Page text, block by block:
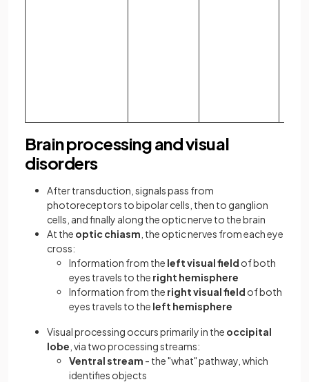
Brain processing and visual
disorders
After transduction, signals pass from
photoreceptors to bipolar cells, then to ganglion
cells, and finally along the optic nerve to the brain
At the optic chiasm , the optic nerves from each eye
cross:
Information from the left visual field of both
eyes travels to the right hemisphere
Information from the right visual field of both
eyes travels to the left hemisphere
Visual processing occurs primarily in the occipital
lobe , via two processing streams:
Ventral stream - the "what" pathway, which
identifies objects